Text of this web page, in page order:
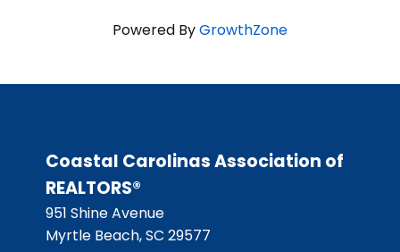
Powered ByGrowthZone
Coastal Carolinas Association of
REALTORS®
951 Shine Avenue
Myrtle Beach, SC 29577